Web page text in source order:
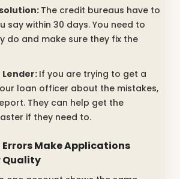
The credit bureaus have to
say within 30 days. You need to
do and make sure they fix the
Lender:If you are trying to get a
loan officer about the mistakes,
They can help get the
if they need to.
Make Applications
Quality